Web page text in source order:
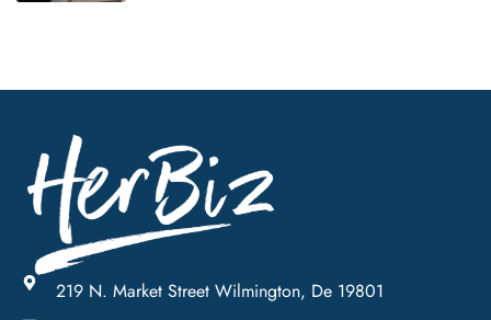
219 N. Market Street Wilmington, De 19801